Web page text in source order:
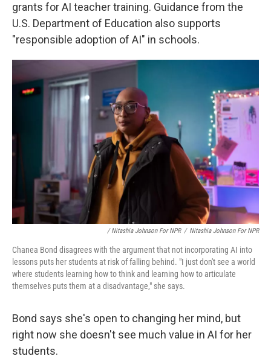
grants for AI teacher training. Guidance from the
U.S. Department of Education also supports
"responsible adoption of AI" in schools.
/ Nitashia Johnson For NPR / Nitashia Johnson For NPR
Chanea Bond disagrees with the argument that not incorporating AI into
lessons puts her students at risk of falling behind. "I just don't see a world
where students learning how to think and learning how to articulate
themselves puts them at a disadvantage," she says.
Bond says she's open to changing her mind, but
right now she doesn't see much value in AI for her
students.